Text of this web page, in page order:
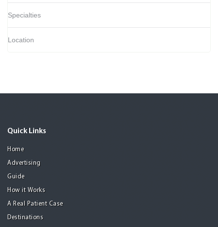
Specialties
Location
Quick Links
Home
Advertising
Guide
How it Works
A Real Patient Case
Destinations